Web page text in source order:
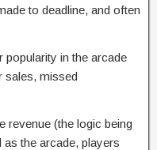
to deadline, and often
popularity in the arcade
sales, missed
revenue (the logic being
the arcade, players